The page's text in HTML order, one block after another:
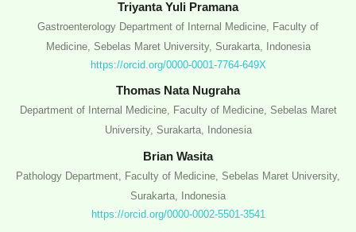
Triyanta Yuli Pramana
Gastroenterology Department of Internal Medicine, Faculty of
Medicine, Sebelas Maret University, Surakarta, Indonesia
https://orcid.org/0000-0001-7764-649X
Thomas Nata Nugraha
Department of Internal Medicine, Faculty of Medicine, Sebelas Maret
University, Surakarta, Indonesia
Brian Wasita
Pathology Department, Faculty of Medicine, Sebelas Maret University,
Surakarta, Indonesia
https://orcid.org/0000-0002-5501-3541